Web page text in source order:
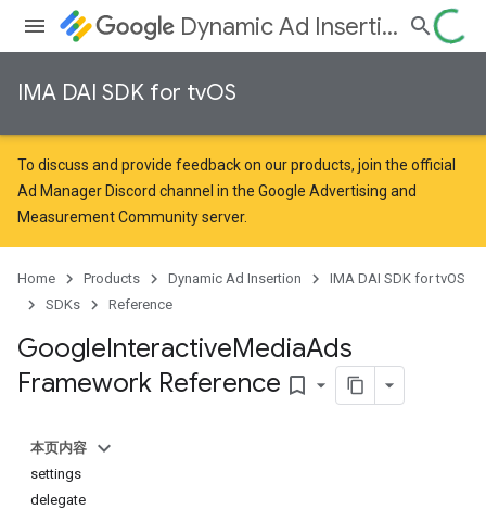
Dynamic Ad Insertion
IMA DAI SDK for tvOS
To discuss and provide feedback on our products, join the official
Ad Manager Discord channel in the Google Advertising and
Measurement Communityserver.
Home Products Dynamic Ad Insertion
IMA DAI SDK for tvOS
SDKs
Reference
GoogleInteractiveMediaAds
Framework Reference bookmark_border
本页内容
settings
delegate